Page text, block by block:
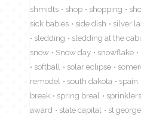
shmidts
shop shopping
sick babies
side dish silver
sledding
sledding at the
snow
Snow day snowflake
softball
solar eclipse
remodel
south dakota spain
break
spring breal sprinklers
award
state capital st george